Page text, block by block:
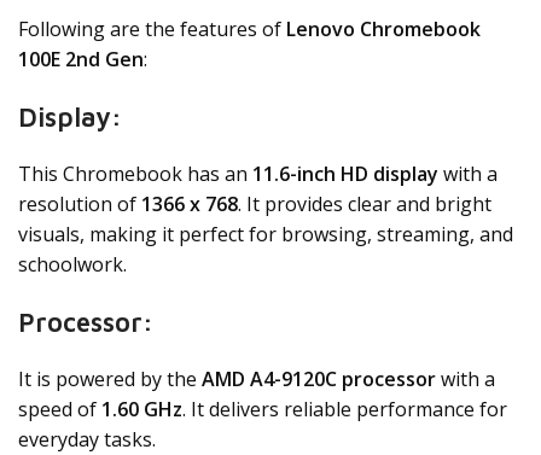
Following are the features of Lenovo Chromebook
100E 2nd Gen:
Display:
This Chromebook has an 11.6-inch HD display with a
resolution of 1366 x 768. It provides clear and bright
visuals, making it perfect for browsing, streaming, and
schoolwork.
Processor:
It is powered by the AMD A4-9120C processorwith a
speed of 1.60 GHz. It delivers reliable performance for
everyday tasks.